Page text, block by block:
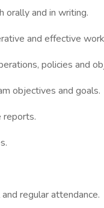
orally and in writing.
and effective
policies and
objectives and goals.
reports.
regular attendance.